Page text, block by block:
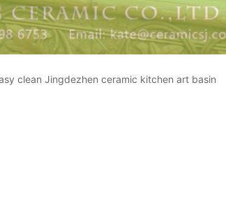
clean Jingdezhen ceramic kitchen art basin